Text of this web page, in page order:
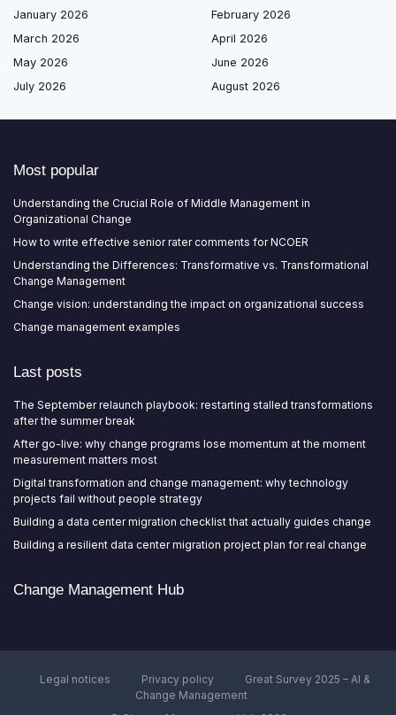
January 2026
February 2026
March 2026
April 2026
May 2026
June 2026
July 2026
August 2026
Most popular
Understanding the Crucial Role of Middle Management in
Organizational Change
How to write effective senior rater comments for NCOER
Understanding the Differences: Transformative vs. Transformational
Change Management
Change vision: understanding the impact on organizational success
Change management examples
Last posts
The September relaunch playbook: restarting stalled transformations
after the summer break
After go-live: why change programs lose momentum at the moment
measurement matters most
Digital transformation and change management: why technology
projects fail without people strategy
Building a data center migration checklist that actually guides change
Building a resilient data center migration project plan for real change
Change Management Hub
Legal notices Privacy policy
Great Survey 2025 – AI &
Change Management